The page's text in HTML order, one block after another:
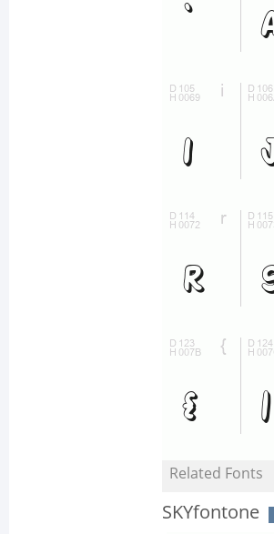
Related Fonts
SKYfontone